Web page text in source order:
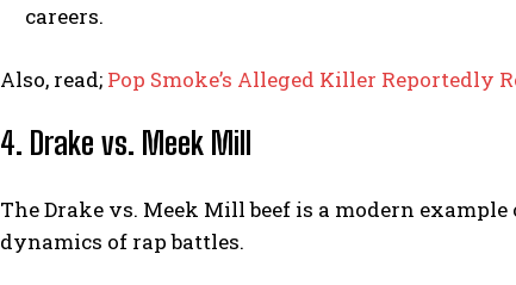
careers.
Also, read; Pop Smoke’s Alleged Killer Reportedly
4. Drake vs. Meek Mill
The Drake vs. Meek Mill beef is a modern
dynamics of rap battles.